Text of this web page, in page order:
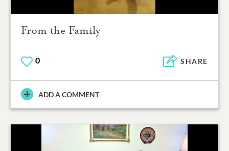
From the Family
0 SHARE
ADD A COMMENT